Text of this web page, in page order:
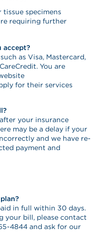
tissue specimens
requiring further
accept?
as Visa, Mastercard,
You are
for their services
your insurance
may be a delay if your
and we have re-
payment and
in full within 30 days.
your bill, please contact
4844 and ask for our